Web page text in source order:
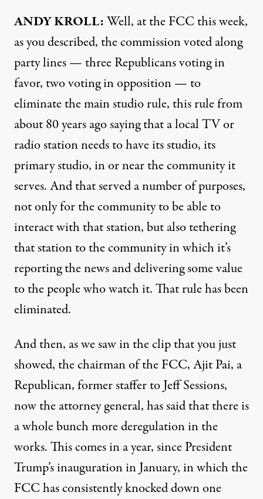
ANDY KROLL:Well, at the FCC this week,
as you described, the commission voted along
party lines — three Republicans voting in
favor, two voting in opposition — to
eliminate the main studio rule, this rule from
about 80 years ago saying that a local TV or
radio station needs to have its studio, its
primary studio, in or near the community it
serves. And that served a number of purposes,
not only for the community to be able to
interact with that station, but also tethering
that station to the community in which it’s
reporting the news and delivering some value
to the people who watch it. That rule has been
eliminated.
And then, as we saw in the clip that you just
showed, the chairman of the FCC, Ajit Pai, a
Republican, former staffer to Jeff Sessions,
now the attorney general, has said that there is
a whole bunch more deregulation in the
works. This comes in a year, since President
Trump’s inauguration in January, in which the
FCC has consistently knocked down one